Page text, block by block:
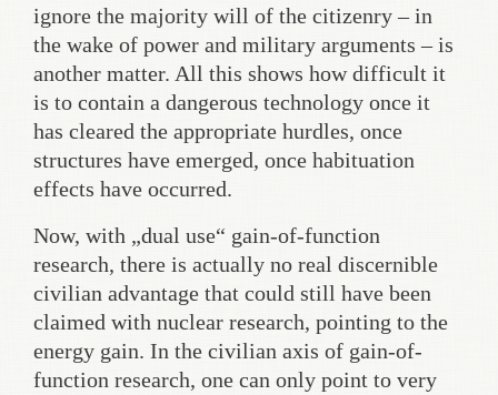
ignore the majority will of the citizenry – in
the wake of power and military arguments – is
another matter. All this shows how difficult it
is to contain a dangerous technology once it
has cleared the appropriate hurdles, once
structures have emerged, once habituation
effects have occurred.
Now, with „dual use“ gain-of-function
research, there is actually no real discernible
civilian advantage that could still have been
claimed with nuclear research, pointing to the
energy gain. In the civilian axis of gain-of-
function research, one can only point to very